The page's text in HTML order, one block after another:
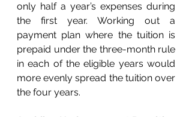
only half a year’s expenses during
the first year. Working out a
payment plan where the tuition is
prepaid under the three-month rule
in each of the eligible years would
more evenly spread the tuition over
the four years.